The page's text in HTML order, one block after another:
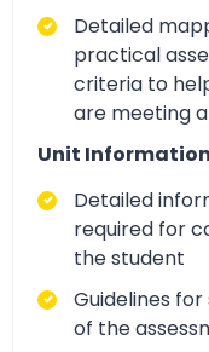
Detailed
practical
criteria to
are meeting
Unit
Detailed
required for
the student
Guidelines
of the